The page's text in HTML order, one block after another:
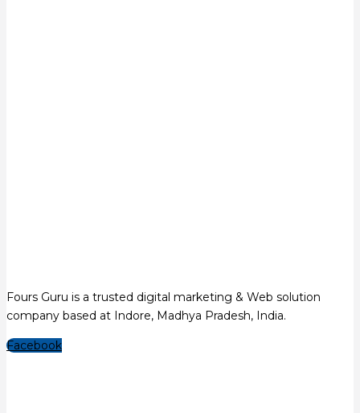
Fours Guru is a trusted digital marketing & Web solution
company based at Indore, Madhya Pradesh, India.
Facebook